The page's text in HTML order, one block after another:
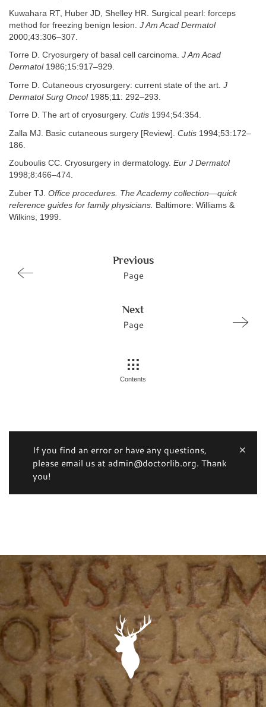
Kuwahara RT, Huber JD, Shelley HR. Surgical pearl: forceps
method for freezing benign lesion. J Am Acad Dermatol
2000;43:306–307.
Torre D. Cryosurgery of basal cell carcinoma. J Am Acad
Dermatol1986;15:917–929.
Torre D. Cutaneous cryosurgery: current state of the art. J
Dermatol Surg Oncol1985;11: 292–293.
Torre D. The art of cryosurgery. Cutis 1994;54:354.
Zalla MJ. Basic cutaneous surgery [Review]. Cutis 1994;53:172–
186.
Zouboulis CC. Cryosurgery in dermatology. Eur J Dermatol
1998;8:466–474.
Zuber TJ. Office procedures. The Academy collection—quick
reference guides for family physicians. Baltimore: Williams &
Wilkins, 1999.
Previous
Page
Next
Page
Contents
If you find an error or have any questions,
please email us at admin@doctorlib.org. Thank
you!